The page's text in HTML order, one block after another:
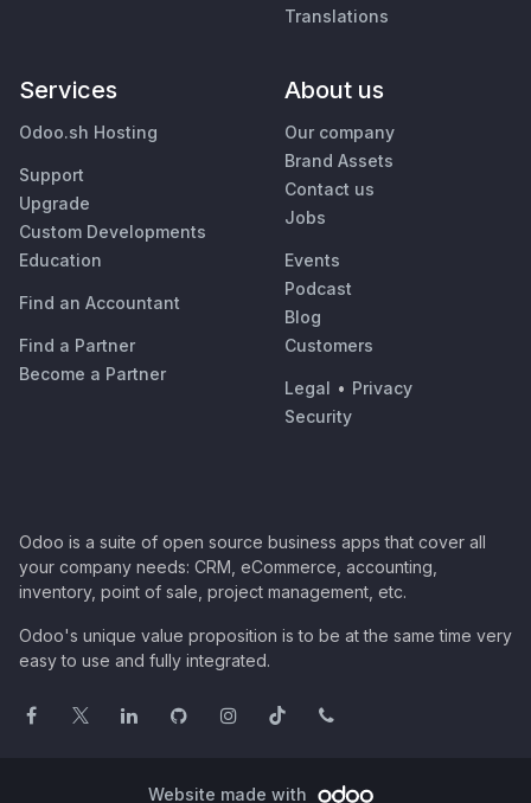
Translations
Services
Odoo.sh Hosting
Support
Upgrade
Custom Developments
Education
Find an Accountant
Find a Partner
Become a Partner
About us
Our company
Brand Assets
Contact us
Jobs
Events
Podcast
Blog
Customers
Legal • Privacy
Security
Odoo is a suite of open source business apps that cover all
your company needs: CRM, eCommerce, accounting,
inventory, point of sale, project management, etc.
Odoo's unique value proposition is to be at the same time very
easy to use and fully integrated.
Website made with